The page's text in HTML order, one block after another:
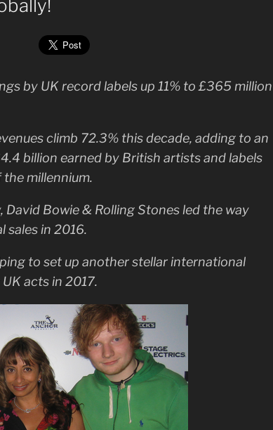
by UK record labels up 11% to £365 million
climb 72.3% this decade, adding to an
billion earned by British artists and labels
millennium.
David Bowie & Rolling Stones led the way
sales in 2016.
to set up another stellar international
acts in 2017.